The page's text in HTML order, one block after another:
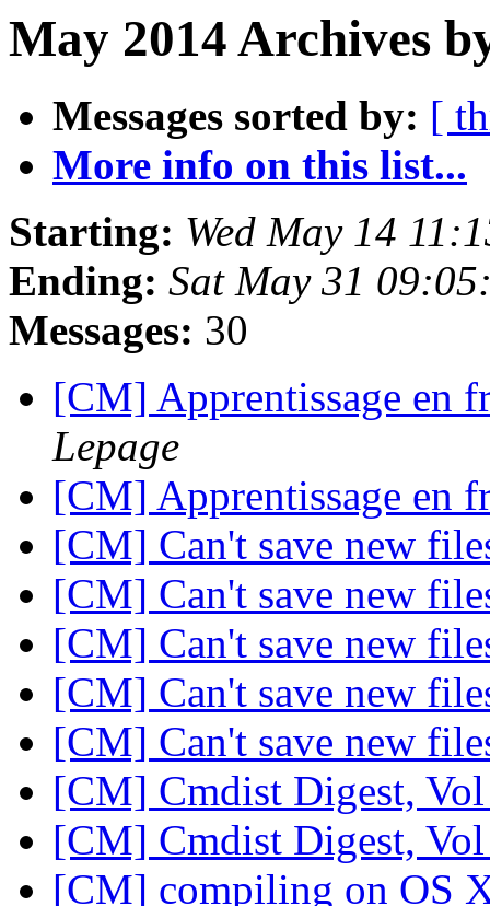
May 2014 Archives
Messages sorted by: [
More info on this list...
Starting: Wed May 14
Ending: Sat May 31
Messages: 30
[CM] Apprentissage en
Lepage
[CM] Apprentissage en
[CM] Can't save new
[CM] Can't save new
[CM] Can't save new
[CM] Can't save new
[CM] Can't save new
[CM] Cmdist Digest,
[CM] Cmdist Digest,
[CM] compiling on OS